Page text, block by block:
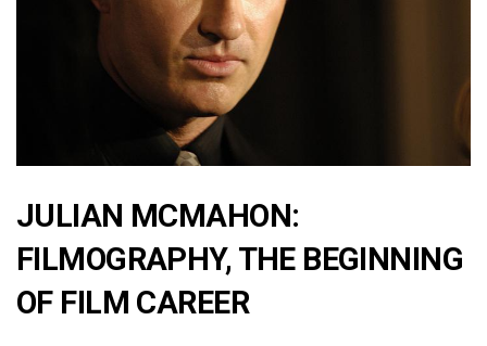
JULIAN MCMAHON:
FILMOGRAPHY, THE BEGINNING
OF FILM CAREER